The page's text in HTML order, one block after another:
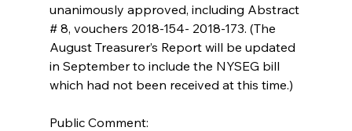
unanimously approved, including Abstract
# 8, vouchers 2018-154- 2018-173. (The
August Treasurer’s Report will be updated
in September to include the NYSEG bill
which had not been received at this time.)
Public Comment: